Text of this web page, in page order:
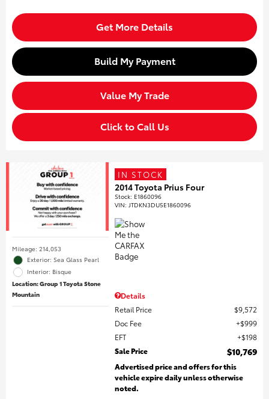
Get More Details
Build My Payment
Value My Trade
Click to Call Us
Mileage: 214,053
Exterior: Sea Glass Pearl
Interior: Bisque
Location: Group 1 Toyota Stone
Mountain
IN STOCK
2014 Toyota Prius Four
Stock: E1860096
VIN: JTDKN3DU5E1860096
Details
Retail Price
$9,572
Doc Fee
$999
EFT
$198
Sale Price
$10,769
Advertised price and offers for this
vehicle expire daily unless otherwise
noted.